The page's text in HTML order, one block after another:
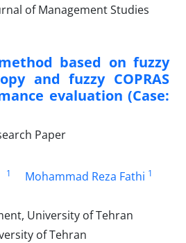
based on fuzzy
and fuzzy COPRAS
evaluation (Case:
Paper
1 Mohammad Reza Fathi 1
University of Tehran
of Tehran